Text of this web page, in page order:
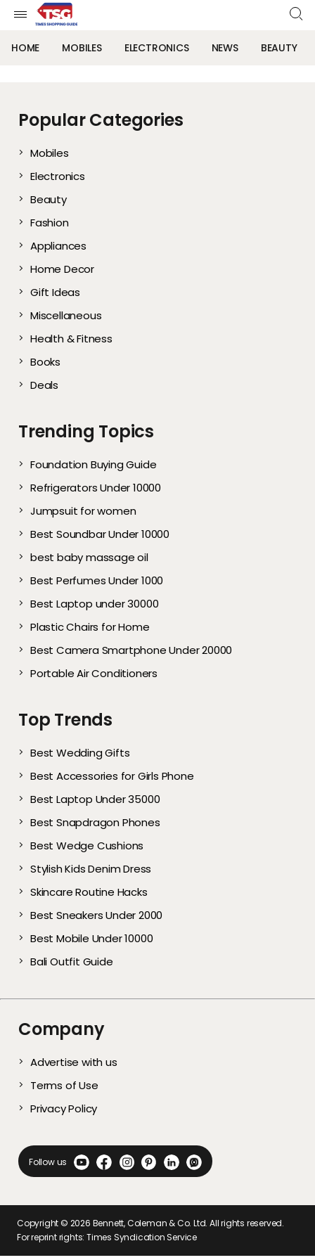
HOME MOBILES ELECTRONICS NEWS BEAUTY
Popular Categories
Mobiles
Electronics
Beauty
Fashion
Appliances
Home Decor
Gift Ideas
Miscellaneous
Health & Fitness
Books
Deals
Trending Topics
Foundation Buying Guide
Refrigerators Under 10000
Jumpsuit for women
Best Soundbar Under 10000
best baby massage oil
Best Perfumes Under 1000
Best Laptop under 30000
Plastic Chairs for Home
Best Camera Smartphone Under 20000
Portable Air Conditioners
Top Trends
Best Wedding Gifts
Best Accessories for Girls Phone
Best Laptop Under 35000
Best Snapdragon Phones
Best Wedge Cushions
Stylish Kids Denim Dress
Skincare Routine Hacks
Best Sneakers Under 2000​
Best Mobile Under 10000
Bali Outfit Guide
Company
Advertise with us
Terms of Use
Privacy Policy
Follow us
Copyright © 2026 Bennett, Coleman & Co. Ltd. All rights reserved.
For reprint rights: Times Syndication Service